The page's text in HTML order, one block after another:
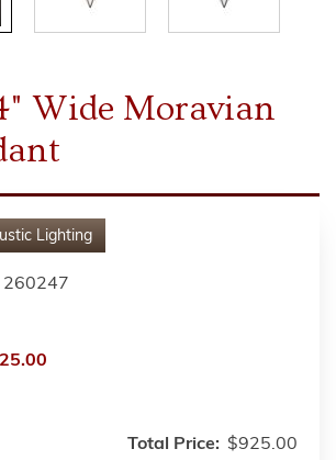
Wide Moravian
Lighting
260247
Total Price: $925.00